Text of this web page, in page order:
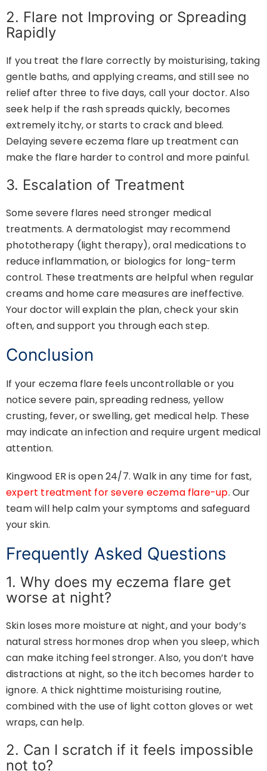
2. Flare not Improving or Spreading
Rapidly
If you treat the flare correctly by moisturising, taking
gentle baths, and applying creams, and still see no
relief after three to five days, call your doctor. Also
seek help if the rash spreads quickly, becomes
extremely itchy, or starts to crack and bleed.
Delaying severe eczema flare up treatment can
make the flare harder to control and more painful.
3. Escalation of Treatment
Some severe flares need stronger medical
treatments. A dermatologist may recommend
phototherapy (light therapy), oral medications to
reduce inflammation, or biologics for long-term
control. These treatments are helpful when regular
creams and home care measures are ineffective.
Your doctor will explain the plan, check your skin
often, and support you through each step.
Conclusion
If your eczema flare feels uncontrollable or you
notice severe pain, spreading redness, yellow
crusting, fever, or swelling, get medical help. These
may indicate an infection and require urgent medical
attention.
Kingwood ER is open 24/7. Walk in any time for fast,
expert treatment for severe eczema flare-up. Our
team will help calm your symptoms and safeguard
your skin.
Frequently Asked Questions
1. Why does my eczema flare get
worse at night?
Skin loses more moisture at night, and your body’s
natural stress hormones drop when you sleep, which
can make itching feel stronger. Also, you don’t have
distractions at night, so the itch becomes harder to
ignore. A thick nighttime moisturising routine,
combined with the use of light cotton gloves or wet
wraps, can help.
2. Can I scratch if it feels impossible
not to?